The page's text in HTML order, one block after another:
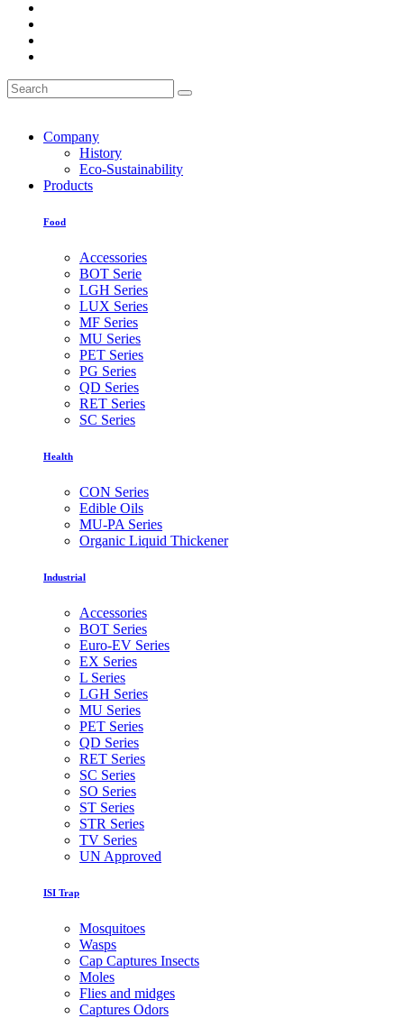
Company
History
Eco-Sustainability
Products
Food
Accessories
BOT Serie
LGH Series
LUX Series
MF Series
MU Series
PET Series
PG Series
QD Series
RET Series
SC Series
Health
CON Series
Edible Oils
MU-PA Series
Organic Liquid Thickener
Industrial
Accessories
BOT Series
Euro-EV Series
EX Series
L Series
LGH Series
MU Series
PET Series
QD Series
RET Series
SC Series
SO Series
ST Series
STR Series
TV Series
UN Approved
ISI Trap
Mosquitoes
Wasps
Cap Captures Insects
Moles
Flies and midges
Captures Odors